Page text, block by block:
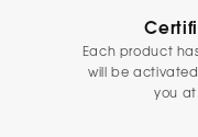
Each product
will be
you